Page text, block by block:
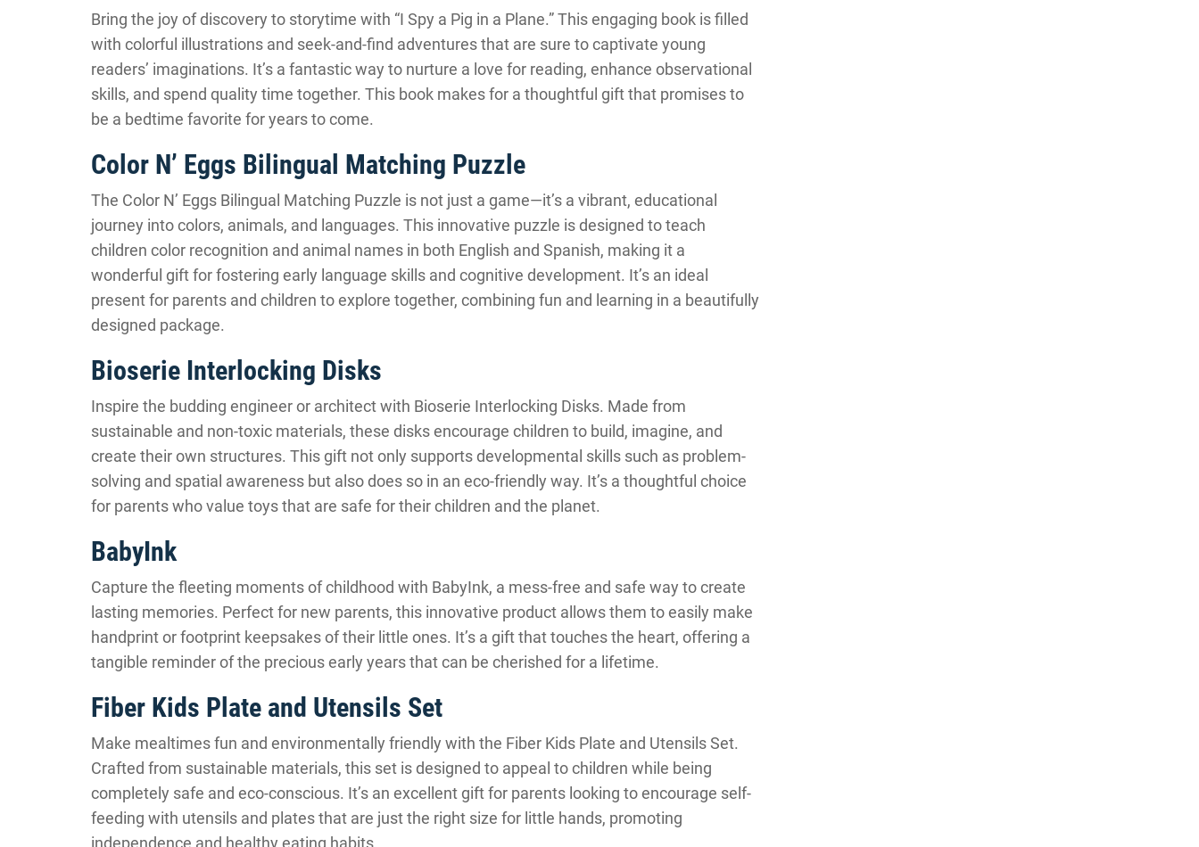
Bring the joy of discovery to storytime with “I Spy a Pig in a Plane.” This engaging book is filled
with colorful illustrations and seek-and-find adventures that are sure to captivate young
readers’ imaginations. It’s a fantastic way to nurture a love for reading, enhance observational
skills, and spend quality time together. This book makes for a thoughtful gift that promises to
be a bedtime favorite for years to come.
Color N’ Eggs Bilingual Matching Puzzle
The Color N’ Eggs Bilingual Matching Puzzle is not just a game—it’s a vibrant, educational
journey into colors, animals, and languages. This innovative puzzle is designed to teach
children color recognition and animal names in both English and Spanish, making it a
wonderful gift for fostering early language skills and cognitive development. It’s an ideal
present for parents and children to explore together, combining fun and learning in a beautifully
designed package.
Bioserie Interlocking Disks
Inspire the budding engineer or architect with Bioserie Interlocking Disks. Made from
sustainable and non-toxic materials, these disks encourage children to build, imagine, and
create their own structures. This gift not only supports developmental skills such as problem-
solving and spatial awareness but also does so in an eco-friendly way. It’s a thoughtful choice
for parents who value toys that are safe for their children and the planet.
BabyInk
Capture the fleeting moments of childhood with BabyInk, a mess-free and safe way to create
lasting memories. Perfect for new parents, this innovative product allows them to easily make
handprint or footprint keepsakes of their little ones. It’s a gift that touches the heart, offering a
tangible reminder of the precious early years that can be cherished for a lifetime.
Fiber Kids Plate and Utensils Set
Make mealtimes fun and environmentally friendly with the Fiber Kids Plate and Utensils Set.
Crafted from sustainable materials, this set is designed to appeal to children while being
completely safe and eco-conscious. It’s an excellent gift for parents looking to encourage self-
feeding with utensils and plates that are just the right size for little hands, promoting
independence and healthy eating habits.